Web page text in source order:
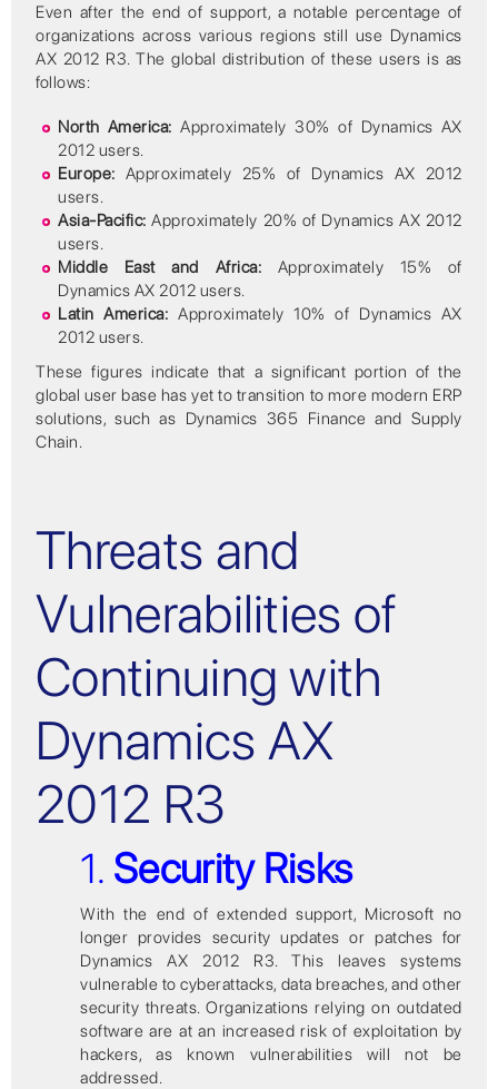
Even after the end of support, a notable percentage of
organizations across various regions still use Dynamics
AX 2012 R3. The global distribution of these users is as
follows:
North America: Approximately 30% of Dynamics AX
2012 users.
Europe: Approximately 25% of Dynamics AX 2012
users.
Asia-Pacific: Approximately 20% of Dynamics AX 2012
users.
Middle East and Africa: Approximately 15% of
Dynamics AX 2012 users.
Latin America: Approximately 10% of Dynamics AX
2012 users.
These figures indicate that a significant portion of the
global user base has yet to transition to more modern ERP
solutions, such as Dynamics 365 Finance and Supply
Chain.
Threats and
Vulnerabilities of
Continuing with
Dynamics AX
2012 R3
1. Security Risks
With the end of extended support, Microsoft no
longer provides security updates or patches for
Dynamics AX 2012 R3. This leaves systems
vulnerable to cyberattacks, data breaches, and other
security threats. Organizations relying on outdated
software are at an increased risk of exploitation by
hackers, as known vulnerabilities will not be
addressed.